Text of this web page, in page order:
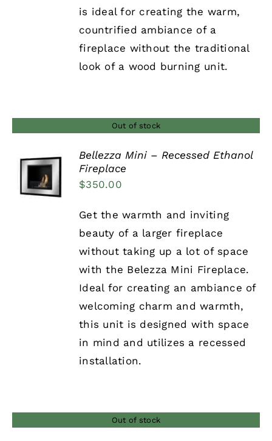
is ideal for creating the warm,
countrified ambiance of a
fireplace without the traditional
look of a wood burning unit.
Out of stock
DETAILS
Bellezza Mini – Recessed Ethanol
Fireplace
$350.00
Get the warmth and inviting
beauty of a larger fireplace
without taking up a lot of space
with the Belezza Mini Fireplace.
Ideal for creating an ambiance of
welcoming charm and warmth,
this unit is designed with space
in mind and utilizes a recessed
installation.
Out of stock